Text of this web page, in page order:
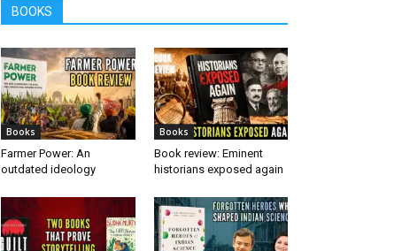
BOOKS
Books
Farmer Power: An
outdated ideology
Books
Book review: Eminent
historians exposed again